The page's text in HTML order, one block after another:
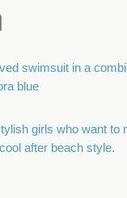
swimsuit in a
blue
girls who want to
after beach style.